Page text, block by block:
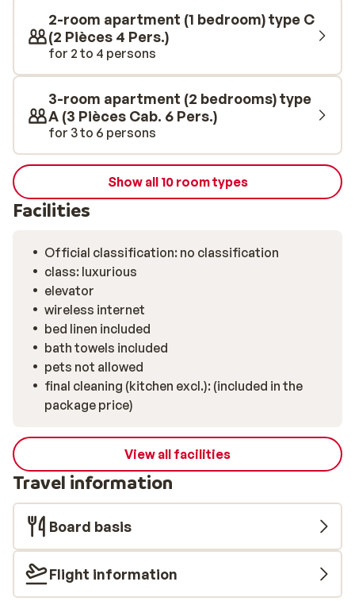
2-room apartment (1 bedroom) type C
(2 Pièces 4 Pers.)
for 2 to 4 persons
3-room apartment (2 bedrooms) type
A (3 Pièces Cab. 6 Pers.)
for 3 to 6 persons
Show all 10 room types
Facilities
Official classification: no classification
class: luxurious
elevator
wireless internet
bed linen included
bath towels included
pets not allowed
final cleaning (kitchen excl.): (included in the
package price)
View all facilities
Travel information
Board basis
Flight information